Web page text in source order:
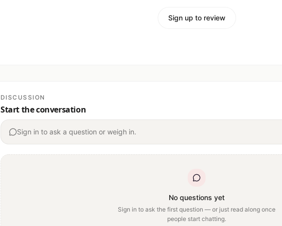
Sign up to review
DISCUSSION
Start the conversation
Sign in to ask a question or weigh in.
No questions yet
Sign in to ask the first question — or just read along once
people start chatting.